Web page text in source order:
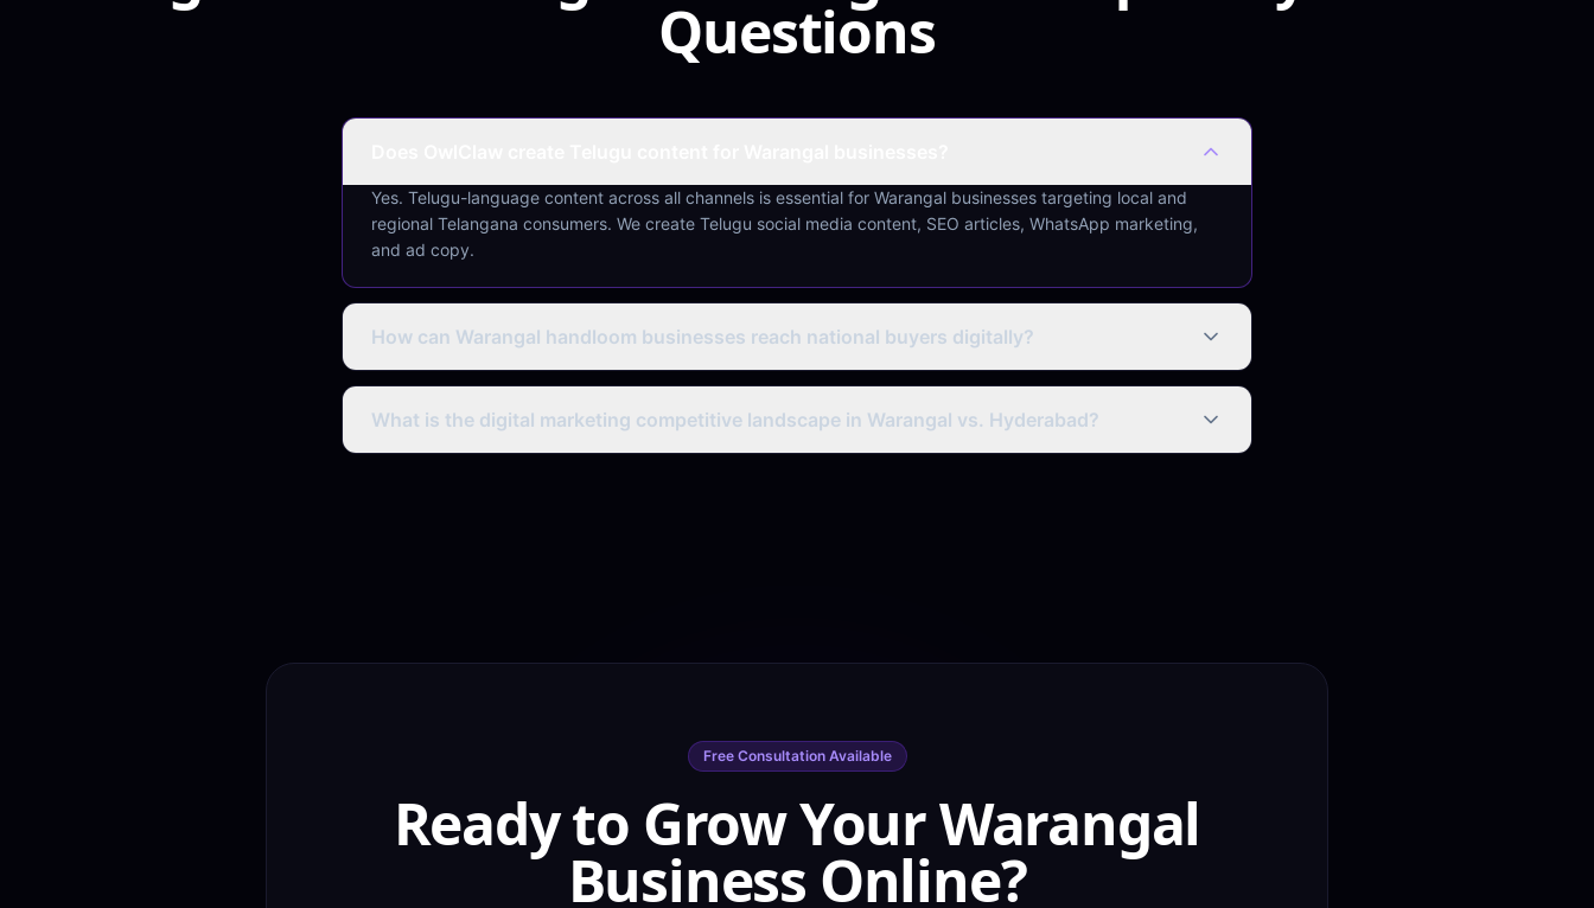
Questions
Yes. Telugu-language content across all channels is essential for Warangal businesses targeting local and
regional Telangana consumers. We create Telugu social media content, SEO articles, WhatsApp marketing,
and ad copy.
How can Warangal handloom businesses reach national buyers digitally?
Warangal handloom businesses benefit from national SEO for handloom textile keywords, Instagram
showcasing weaves, Google Shopping campaigns, and e-commerce on Flipkart and Amazon for direct
What is the digital marketing competitive landscape in Warangal vs. Hyderabad?
Free Consultation Available
Ready to Grow Your Warangal
Business Online?